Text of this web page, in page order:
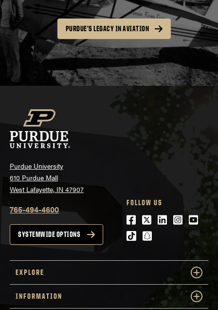
PURDUE’S LEGACY IN AVIATION
Purdue University
610 Purdue Mall
West Lafayette, IN 47907
765-494-4600
SYSTEMWIDE OPTIONS
FOLLOW US
Facebook
Twitter
LinkedIn
tiktoksnapchat
EXPLORE
INFORMATION